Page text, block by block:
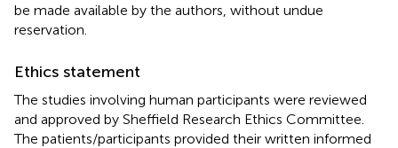
be made available by the authors, without undue
reservation.
Ethics statement
The studies involving human participants were reviewed
and approved by Sheffield Research Ethics Committee.
The patients/participants provided their written informed